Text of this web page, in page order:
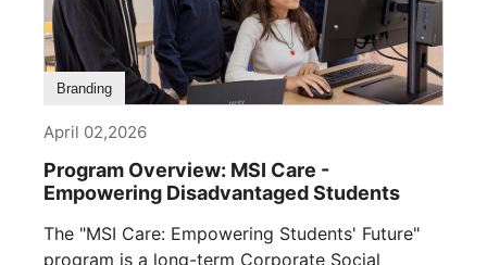
Branding
April 02,2026
Program Overview: MSI Care -
Empowering Disadvantaged Students
The "MSI Care: Empowering Students' Future"
program is a long-term Corporate Social